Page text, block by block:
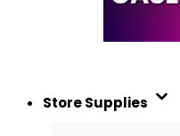
Store Supplies